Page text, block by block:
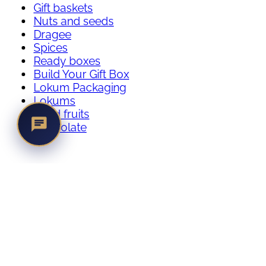
Gift baskets
Nuts and seeds
Dragee
Spices
Ready boxes
Build Your Gift Box
Lokum Packaging
Lokums
Dried fruits
Chocolate